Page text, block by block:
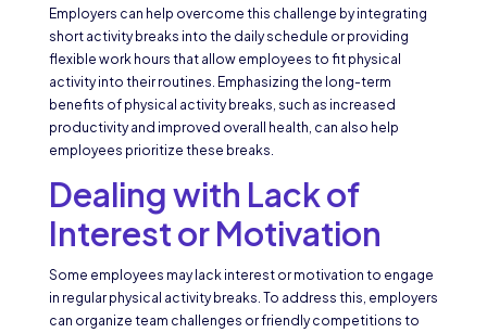
Employers can help overcome this challenge by integrating
short activity breaks into the daily schedule or providing
flexible work hours that allow employees to fit physical
activity into their routines. Emphasizing the long-term
benefits of physical activity breaks, such as increased
productivity and improved overall health, can also help
employees prioritize these breaks.
Dealing with Lack of
Interest or Motivation
Some employees may lack interest or motivation to engage
in regular physical activity breaks. To address this, employers
can organize team challenges or friendly competitions to